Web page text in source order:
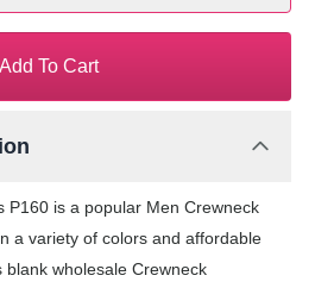
Add To Cart
P160 is a popular Men Crewneck
a variety of colors and affordable
wholesale Crewneck